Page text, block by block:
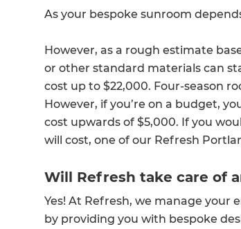
As your bespoke sunroom
However, as a rough estimate
or other standard materials can
cost up to $22,000. Four-season
However, if you’re on a budget,
cost upwards of $5,000. If you
will cost, one of our Refresh
Will Refresh take care of
Yes! At Refresh, we manage
by providing you with bespoke